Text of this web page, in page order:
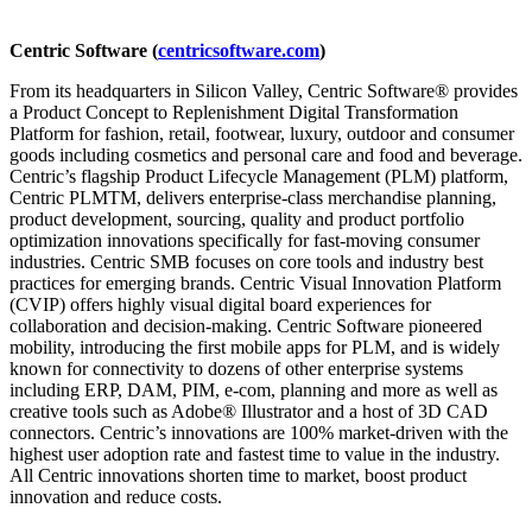
Centric Software (centricsoftware.com)
From its headquarters in Silicon Valley, Centric Software® provides
a Product Concept to Replenishment Digital Transformation
Platform for fashion, retail, footwear, luxury, outdoor and consumer
goods including cosmetics and personal care and food and beverage.
Centric’s flagship Product Lifecycle Management (PLM) platform,
Centric PLMTM, delivers enterprise-class merchandise planning,
product development, sourcing, quality and product portfolio
optimization innovations specifically for fast-moving consumer
industries. Centric SMB focuses on core tools and industry best
practices for emerging brands. Centric Visual Innovation Platform
(CVIP) offers highly visual digital board experiences for
collaboration and decision-making. Centric Software pioneered
mobility, introducing the first mobile apps for PLM, and is widely
known for connectivity to dozens of other enterprise systems
including ERP, DAM, PIM, e-com, planning and more as well as
creative tools such as Adobe® Illustrator and a host of 3D CAD
connectors. Centric’s innovations are 100% market-driven with the
highest user adoption rate and fastest time to value in the industry.
All Centric innovations shorten time to market, boost product
innovation and reduce costs.